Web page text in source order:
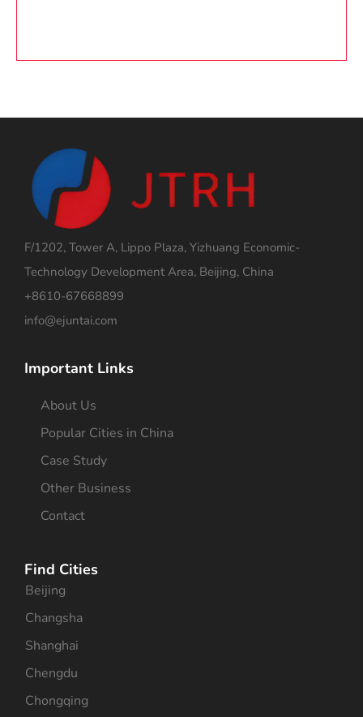
F/1202, Tower A, Lippo Plaza, Yizhuang Economic-
Technology Development Area, Beijing, China
+8610-67668899
info@ejuntai.com
Important Links
About Us
Popular Cities in China
Case Study
Other Business
Contact
Find Cities
Beijing
Changsha
Shanghai
Chengdu
Chongqing